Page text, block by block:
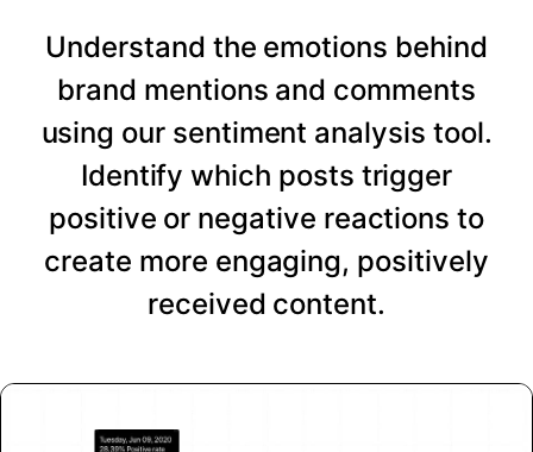
Understand the emotions behind
brand mentions and comments
using our sentiment analysis tool.
Identify which posts trigger
positive or negative reactions to
create more engaging, positively
received content.